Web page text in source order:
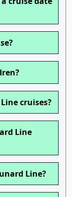
cruises?
Line
Line?